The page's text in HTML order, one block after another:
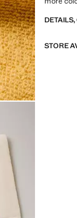
STORE